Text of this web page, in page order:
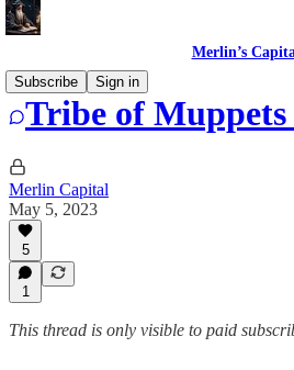
Merlin’s
Subscribe
Sign in
Tribe of
Merlin Capital
May 5, 2023
5
1
This thread is only visible to paid